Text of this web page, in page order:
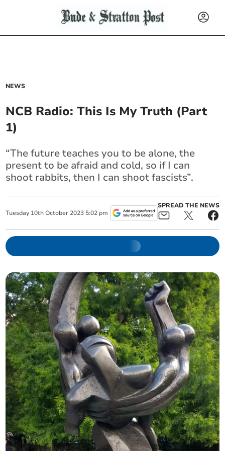
NEWS
NCB Radio: This Is My Truth (Part
1)
“The future teaches you to be alone, the
present to be afraid and cold, so if I can
shoot rabbits, then I can shoot fascists”.
Tuesday 10th October 2023 5:02 pm
SPREAD THE NEWS